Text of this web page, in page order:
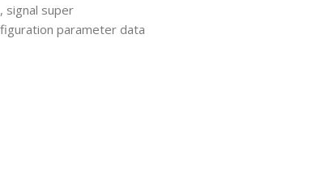
signal super
parameter data